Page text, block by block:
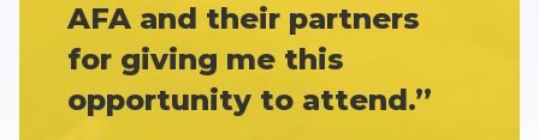
AFA and their partners
for giving me this
opportunity to attend.”